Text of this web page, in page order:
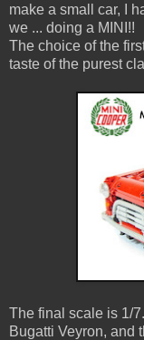
make a small car, I
we ... doing a MINI!!
The choice of the
taste of the purest
The final scale is 1/
Bugatti Veyron, and